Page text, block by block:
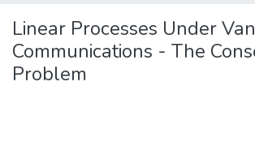
Linear Processes Under
Communications - The
Problem